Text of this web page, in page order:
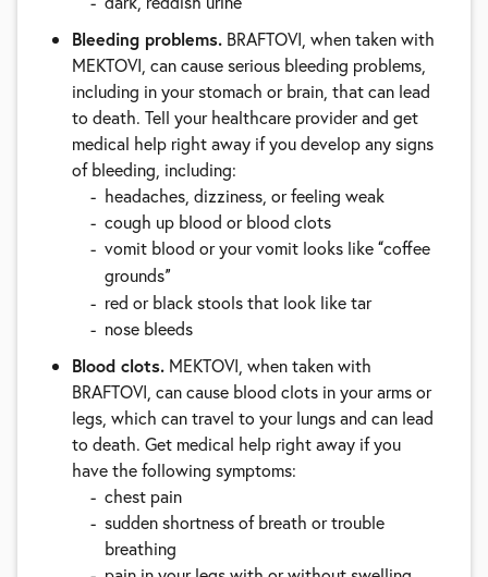
Bleeding problems. BRAFTOVI, when taken with
MEKTOVI, can cause serious bleeding problems,
including in your stomach or brain, that can lead
to death. Tell your healthcare provider and get
medical help right away if you develop any signs
of bleeding, including:
headaches, dizziness, or feeling weak
cough up blood or blood clots
vomit blood or your vomit looks like “coffee
grounds”
red or black stools that look like tar
nose bleeds
Blood clots. MEKTOVI, when taken with
BRAFTOVI, can cause blood clots in your arms or
legs, which can travel to your lungs and can lead
to death. Get medical help right away if you
have the following symptoms:
chest pain
sudden shortness of breath or trouble
breathing